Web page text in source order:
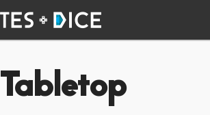
Tabletop